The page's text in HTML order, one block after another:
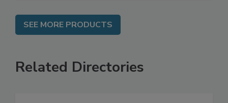
SEE MORE PRODUCTS
Related Directories